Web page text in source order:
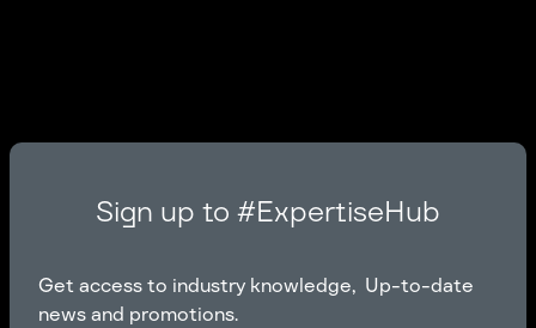
Sign up to #ExpertiseHub
Get access to industry knowledge, Up-to-date
news and promotions.